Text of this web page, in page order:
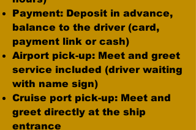
Payment: Deposit in advance,
balance to the driver (card,
payment link or cash)
Airport pick-up: Meet and greet
service included (driver waiting
with name sign)
Cruise port pick-up: Meet and
greet directly at the ship
entrance